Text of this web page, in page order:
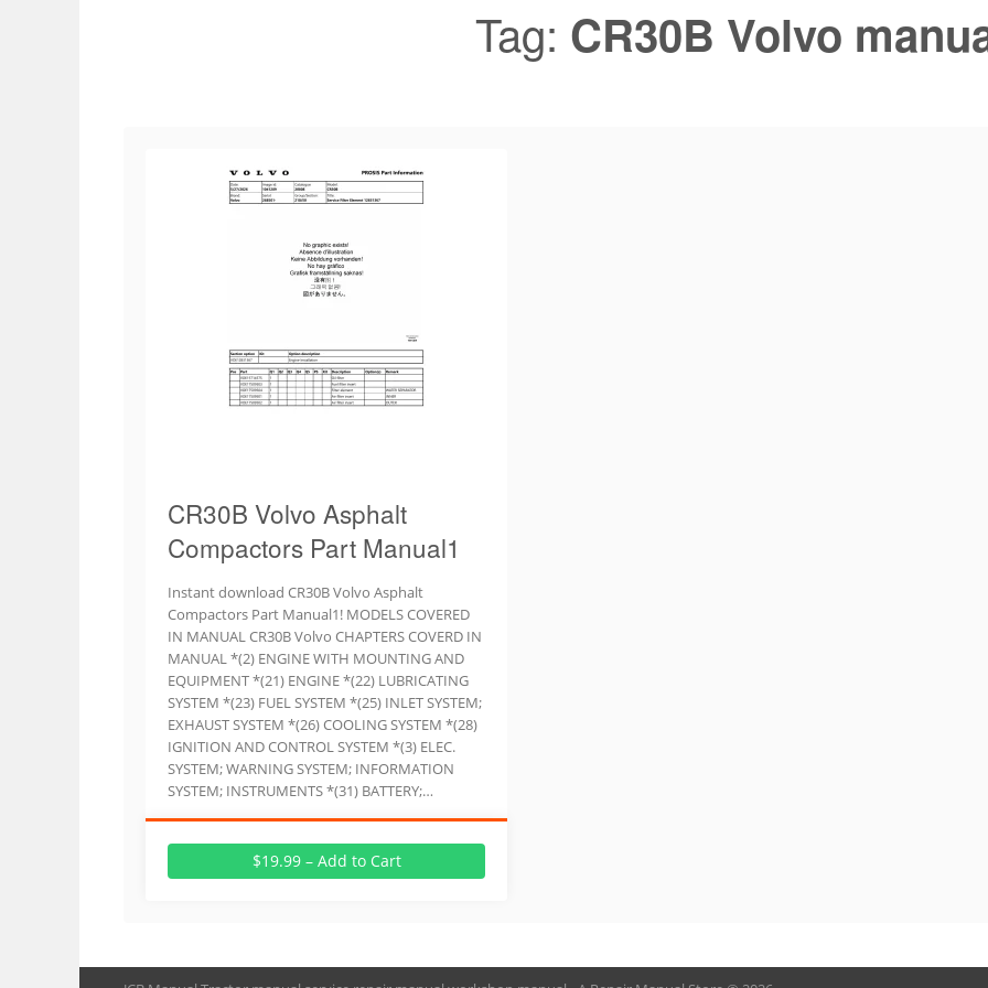
Tag: CR30B Volvo
CR30B Volvo Asphalt
Compactors Part Manual1
Instant download CR30B Volvo Asphalt
Compactors Part Manual1! MODELS COVERED
IN MANUAL CR30B Volvo CHAPTERS COVERD IN
MANUAL *(2) ENGINE WITH MOUNTING AND
EQUIPMENT *(21) ENGINE *(22) LUBRICATING
SYSTEM *(23) FUEL SYSTEM *(25) INLET SYSTEM;
EXHAUST SYSTEM *(26) COOLING SYSTEM *(28)
IGNITION AND CONTROL SYSTEM *(3) ELEC.
SYSTEM; WARNING SYSTEM; INFORMATION
SYSTEM; INSTRUMENTS *(31) BATTERY;…
$19.99 – Add to Cart